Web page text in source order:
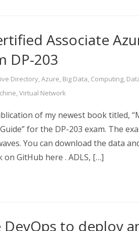
Associate
DP-203
Directory,Azure, Big Data, Computing,
,Virtual Network
of my newest book titled,
for the DP-203 exam. The
You can download the data
GitHub here . ADLS, […]
to deploy